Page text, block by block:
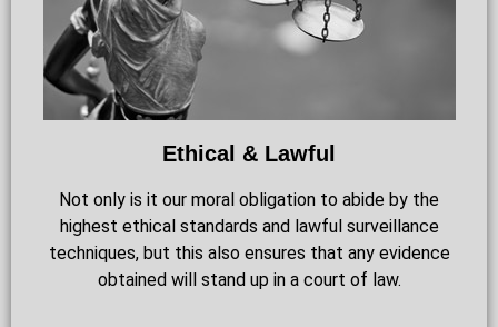
Ethical & Lawful
Not only is it our moral obligation to abide by the
highest ethical standards and lawful surveillance
techniques, but this also ensures that any evidence
obtained will stand up in a court of law.